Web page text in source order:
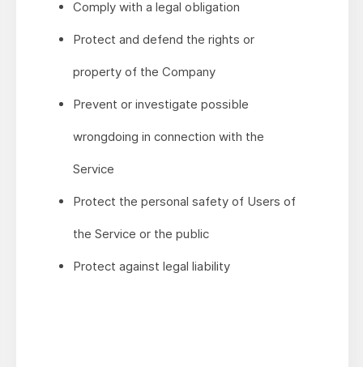
Comply with a legal obligation
Protect and defend the rights or
property of the Company
Prevent or investigate possible
wrongdoing in connection with the
Service
Protect the personal safety of Users of
the Service or the public
Protect against legal liability